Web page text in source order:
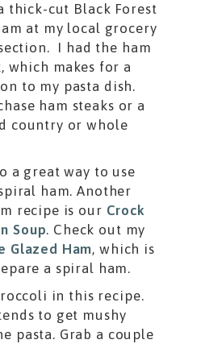
thick-cut Black Forest
at my local grocery
I had the ham
which makes for a
to my pasta dish.
ham steaks or a
country or whole
a great way to use
ham. Another
recipe is our Crock
Soup. Check out my
Glazed Ham, which is
a spiral ham.
in this recipe.
to get mushy
pasta. Grab a couple